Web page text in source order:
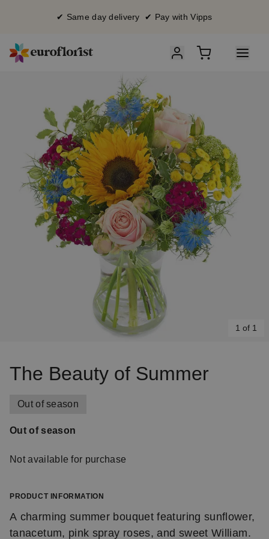
✔ Same day delivery ✔ Pay with Vipps
1 of 1
The Beauty of Summer
Out of season
Out of season
Not available for purchase
PRODUCT INFORMATION
A charming summer bouquet featuring sunflower,
tanacetum, pink spray roses, and sweet William.